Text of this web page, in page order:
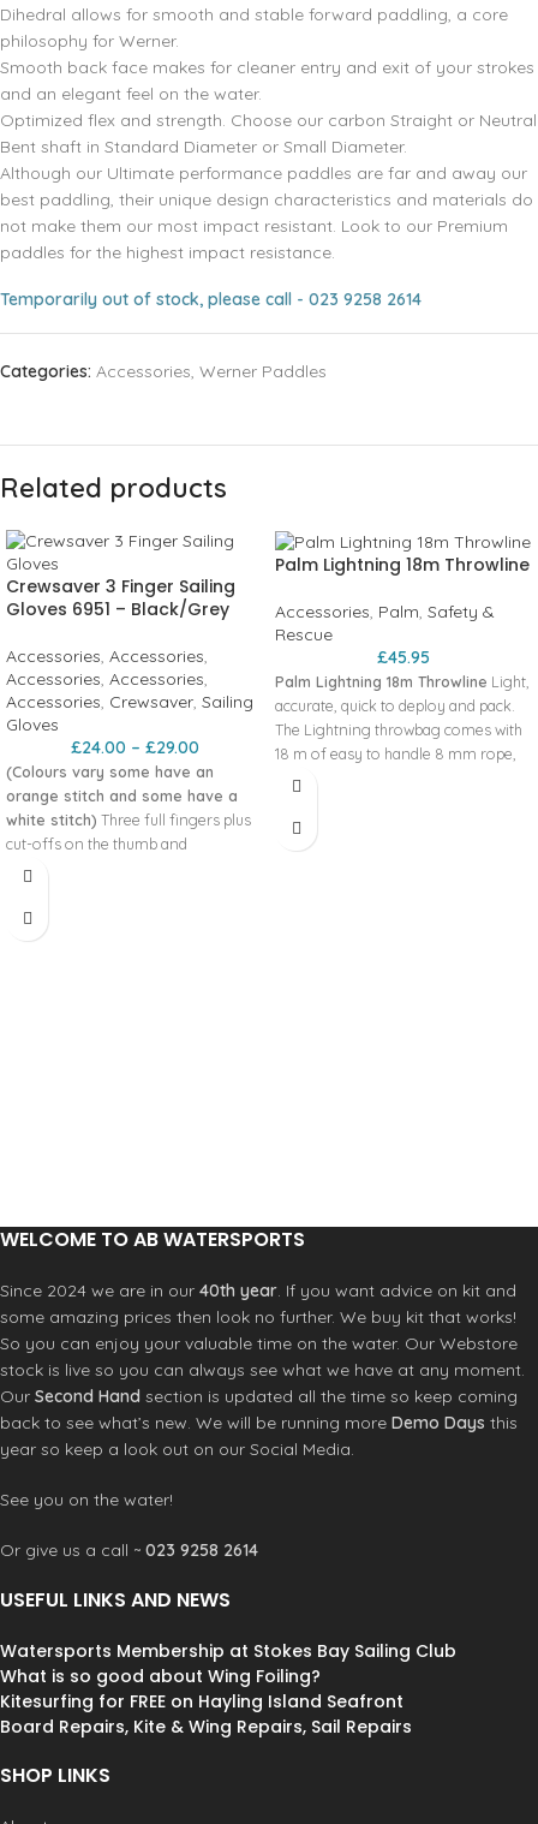
Dihedral allows for smooth and stable forward paddling, a core
philosophy for Werner.
Smooth back face makes for cleaner entry and exit of your strokes
and an elegant feel on the water.
Optimized flex and strength. Choose our carbon Straight or Neutral
Bent shaft in Standard Diameter or Small Diameter.
Although our Ultimate performance paddles are far and away our
best paddling, their unique design characteristics and materials do
not make them our most impact resistant. Look to our Premium
paddles for the highest impact resistance.
Temporarily out of stock, please call - 023 9258 2614
Categories: Accessories, Werner Paddles
Related products
Crewsaver 3 Finger Sailing
Gloves 6951 – Black/Grey
Accessories, Accessories,
Accessories, Accessories,
Accessories, Crewsaver, Sailing
Gloves
£24.00 – £29.00
(Colours vary some have an
orange stitch and some have a
white stitch) Three full fingers plus
cut-offs on the thumb and
forefinger combines what we’re all
comfort and dexterity. FEATURES
Palm Lightning 18m Throwline
Accessories, Palm, Safety &
Rescue
£45.95
Palm Lightning 18m Throwline Light‚
accurate‚ quick to deploy and pack.
The Lightning throwbag comes with
18 m of easy to handle 8 mm rope‚
with a breaking strain of 8 kN‚ which
bag. Speed is of the essence‚ so we
Product Code: 12497
WELCOME TO AB WATERSPORTS
Since 2024 we are in our 40th year. If you want advice on kit and
some amazing prices then look no further. We buy kit that works!
So you can enjoy your valuable time on the water. Our Webstore
stock is live so you can always see what we have at any moment.
Our Second Hand section is updated all the time so keep coming
back to see what’s new. We will be running more Demo Days this
year so keep a look out on our Social Media.
See you on the water!
Or give us a call ~ 023 9258 2614
USEFUL LINKS AND NEWS
Watersports Membership at Stokes Bay Sailing Club
What is so good about Wing Foiling?
Kitesurfing for FREE on Hayling Island Seafront
Board Repairs, Kite & Wing Repairs, Sail Repairs
SHOP LINKS